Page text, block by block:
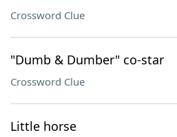
Crossword Clue
"Dumb & Dumber" co-star
Crossword Clue
Little horse